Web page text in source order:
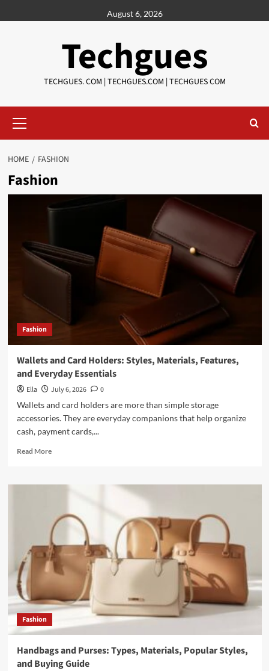
to
August 6, 2026
Techgues
TECHGUES. COM | TECHGUES.COM | TECHGUES COM​​​
Menu
HOME FASHION
Fashion
Fashion
Wallets and Card Holders: Styles, Materials, Features,
and Everyday Essentials
Ella July 6, 2026
0
Wallets and card holders are more than simple storage
accessories. They are everyday companions that help organize
cash, payment cards,...
Read MoreRead
Wallets
Holders:
Styles,
Materials,
Features,
and
Everyday
Fashion
Handbags and Purses: Types, Materials, Popular Styles,
and Buying Guide